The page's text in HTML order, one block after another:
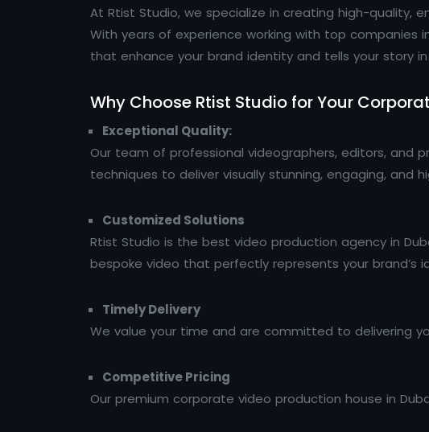
At Rtist Studio, we specialize in creating high-quality,
With years of experience working with top
that enhance your brand identity and tells your story
Why Choose Rtist Studio for Your
Exceptional Quality:
Our team of professional videographers, editors,
techniques to deliver visually stunning, engaging,
Customized Solutions
Rtist Studio is the best video production agency in
bespoke video that perfectly represents your brand’s
Timely Delivery
We value your time and are committed to delivering
Competitive Pricing
Our premium corporate video production house in